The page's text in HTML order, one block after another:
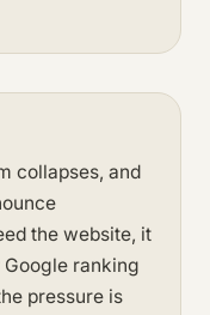
collapses, and
the website, it
ranking
pressure is